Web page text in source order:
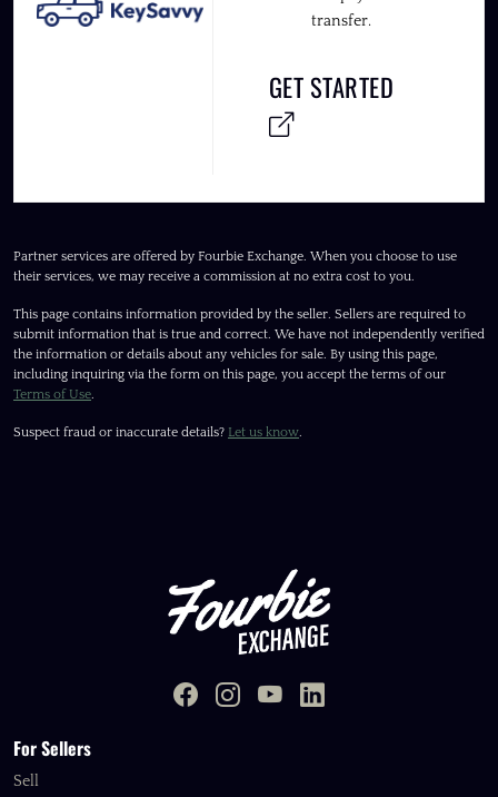
transfer.
GET STARTED
Partner services are offered by Fourbie Exchange. When you choose to use
their services, we may receive a commission at no extra cost to you.
This page contains information provided by the seller. Sellers are required to
submit information that is true and correct. We have not independently verified
the information or details about any vehicles for sale. By using this page,
including inquiring via the form on this page, you accept the terms of our
Terms of Use.
Suspect fraud or inaccurate details? Let us know.
For Sellers
Sell